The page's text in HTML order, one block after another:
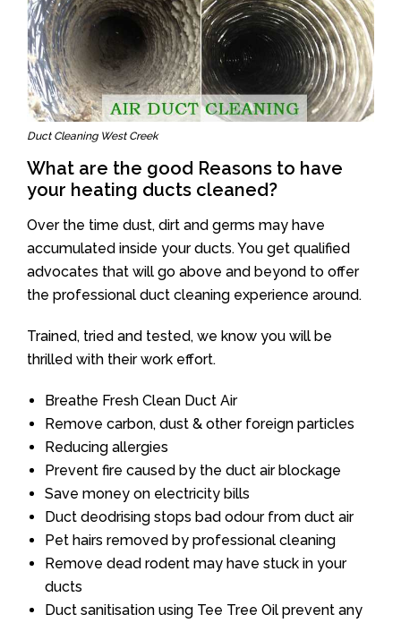
Duct Cleaning West Creek
What are the good Reasons to have
your heating ducts cleaned?
Over the time dust, dirt and germs may have
accumulated inside your ducts. You get qualified
advocates that will go above and beyond to offer
the professional duct cleaning experience around.
Trained, tried and tested, we know you will be
thrilled with their work effort.
Breathe Fresh Clean Duct Air
Remove carbon, dust & other foreign particles
Reducing allergies
Prevent fire caused by the duct air blockage
Save money on electricity bills
Duct deodrising stops bad odour from duct air
Pet hairs removed by professional cleaning
Remove dead rodent may have stuck in your
ducts
Duct sanitisation using Tee Tree Oil prevent any